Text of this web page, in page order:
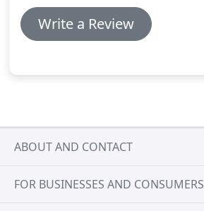
Write a Review
ABOUT AND CONTACT
FOR BUSINESSES AND CONSUMERS